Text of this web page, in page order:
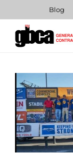
content
Blog